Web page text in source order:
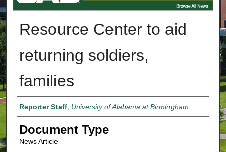
Resource Center to aid
returning soldiers,
families
Authors
Reporter Staff, University of Alabama at Birmingham
Document Type
News Article